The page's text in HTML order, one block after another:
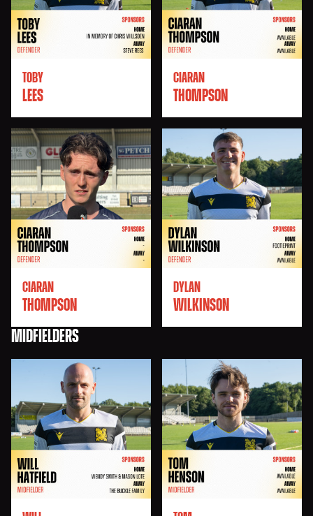
TOBY
LEES
CIARAN
THOMPSON
CIARAN
THOMPSON
DYLAN
WILKINSON
MIDFIELDERS